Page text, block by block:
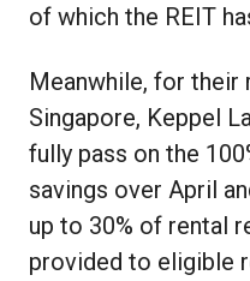
of which the REIT
Meanwhile, for their
Singapore, Keppel
fully pass on the
savings over April
up to 30% of rental
provided to eligible